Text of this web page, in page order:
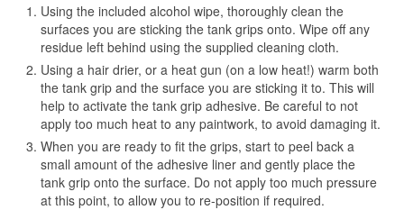
Using the included alcohol wipe, thoroughly clean the
surfaces you are sticking the tank grips onto. Wipe off any
residue left behind using the supplied cleaning cloth.
Using a hair drier, or a heat gun (on a low heat!) warm both
the tank grip and the surface you are sticking it to. This will
help to activate the tank grip adhesive. Be careful to not
apply too much heat to any paintwork, to avoid damaging it.
When you are ready to fit the grips, start to peel back a
small amount of the adhesive liner and gently place the
tank grip onto the surface. Do not apply too much pressure
at this point, to allow you to re-position if required.